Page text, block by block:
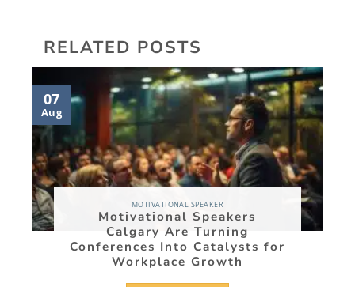
RELATED POSTS
MOTIVATIONAL SPEAKER
Motivational Speakers
Calgary Are Turning
Conferences Into Catalysts for
Workplace Growth
07
Aug